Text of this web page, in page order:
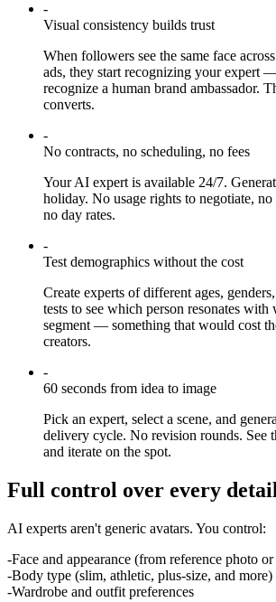
-
Visual consistency builds trust
When followers see the same face
ads, they start recognizing your expert
recognize a human brand ambassador.
converts.
-
No contracts, no scheduling, no fees
Your AI expert is available 24/7.
holiday. No usage rights to negotiate,
no day rates.
-
Test demographics without the cost
Create experts of different ages,
tests to see which person resonates with
segment — something that would cost
creators.
-
60 seconds from idea to image
Pick an expert, select a scene, and
delivery cycle. No revision rounds. See
and iterate on the spot.
Full control over every detail
AI experts aren't generic avatars. You control:
-Face and appearance (from reference photo
-Body type (slim, athletic, plus-size, and more)
-Wardrobe and outfit preferences